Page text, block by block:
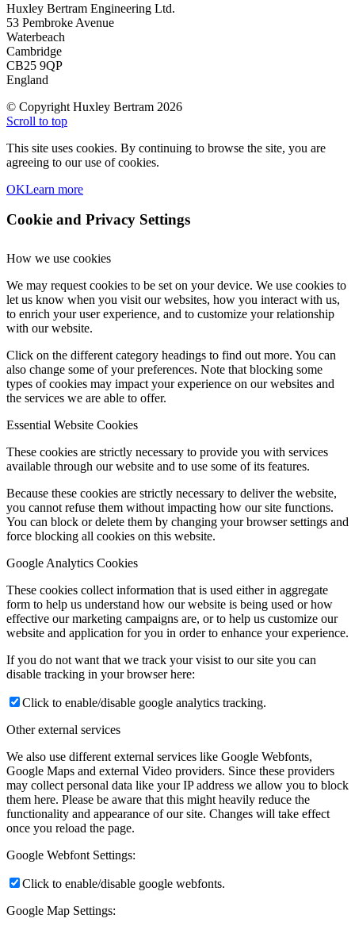
Huxley Bertram Engineering Ltd.
53 Pembroke Avenue
Waterbeach
Cambridge
CB25 9QP
England
© Copyright Huxley Bertram 2026
Scroll to top
This site uses cookies. By continuing to browse the site, you are
agreeing to our use of cookies.
OKLearn more
Cookie and Privacy Settings
How we use cookies
We may request cookies to be set on your device. We use cookies to
let us know when you visit our websites, how you interact with us,
to enrich your user experience, and to customize your relationship
with our website.
Click on the different category headings to find out more. You can
also change some of your preferences. Note that blocking some
types of cookies may impact your experience on our websites and
the services we are able to offer.
Essential Website Cookies
These cookies are strictly necessary to provide you with services
available through our website and to use some of its features.
Because these cookies are strictly necessary to deliver the website,
you cannot refuse them without impacting how our site functions.
You can block or delete them by changing your browser settings and
force blocking all cookies on this website.
Google Analytics Cookies
These cookies collect information that is used either in aggregate
form to help us understand how our website is being used or how
effective our marketing campaigns are, or to help us customize our
website and application for you in order to enhance your experience.
If you do not want that we track your visist to our site you can
disable tracking in your browser here:
Click to enable/disable google analytics tracking.
Other external services
We also use different external services like Google Webfonts,
Google Maps and external Video providers. Since these providers
may collect personal data like your IP address we allow you to block
them here. Please be aware that this might heavily reduce the
functionality and appearance of our site. Changes will take effect
once you reload the page.
Google Webfont Settings:
Click to enable/disable google webfonts.
Google Map Settings: